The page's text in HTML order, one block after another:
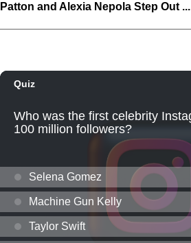
Patton and Alexia Nepola Step Out ...